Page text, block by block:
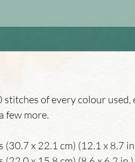
of every colour used,
few more.
x 22.1 cm) (12.1 x 8.7